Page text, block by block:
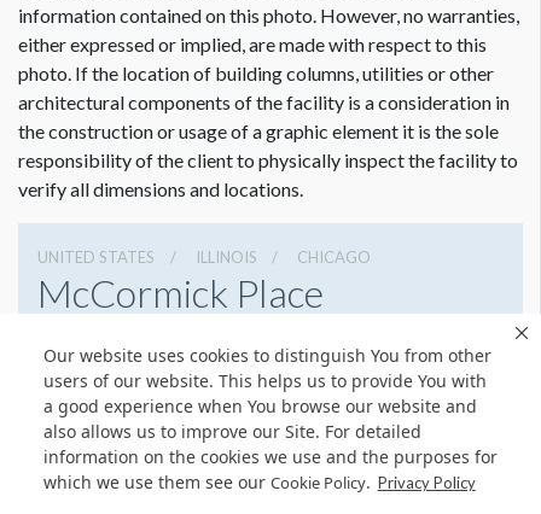
Our website uses cookies to distinguish You from other
users of our website. This helps us to provide You with
a good experience when You browse our website and
also allows us to improve our Site. For detailed
information on the cookies we use and the purposes for
which we use them see our Cookie Policy. Privacy Policy
Dimension not to scale.
information contained on this photo. However, no warranties,
either expressed or implied, are made with respect to this
photo. If the location of building columns, utilities or other
architectural components of the facility is a consideration in
the construction or usage of a graphic element it is the sole
responsibility of the client to physically inspect the facility to
verify all dimensions and locations.
UNITED STATES ILLINOIS CHICAGO
McCormick Place
3127917000
Get Directions
Website
Share